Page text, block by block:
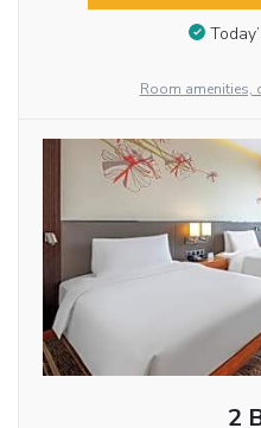
Room amenities,
2